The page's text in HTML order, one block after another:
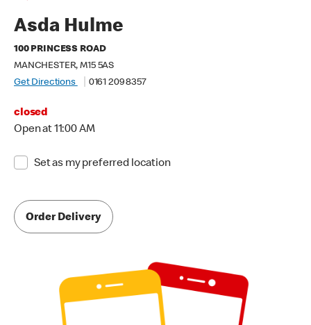
Asda Hulme
100 PRINCESS ROAD
MANCHESTER, M15 5AS
Get Directions
0161 209 8357
closed
Open at 11:00 AM
Set as my preferred location
Order Delivery